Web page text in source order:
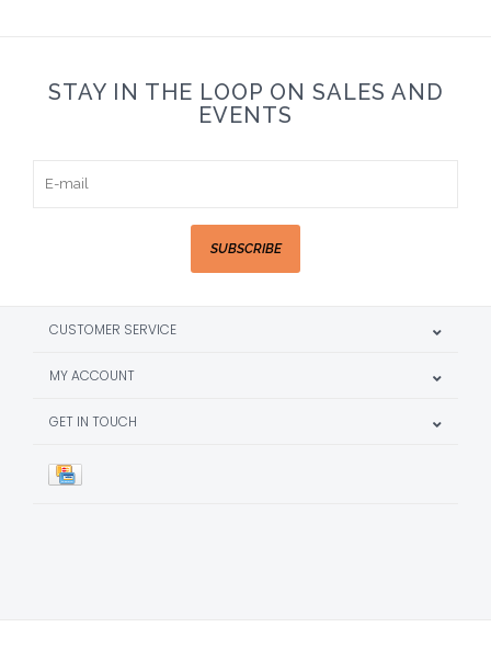
STAY IN THE LOOP ON SALES AND
EVENTS
SUBSCRIBE
CUSTOMER SERVICE
MY ACCOUNT
GET IN TOUCH